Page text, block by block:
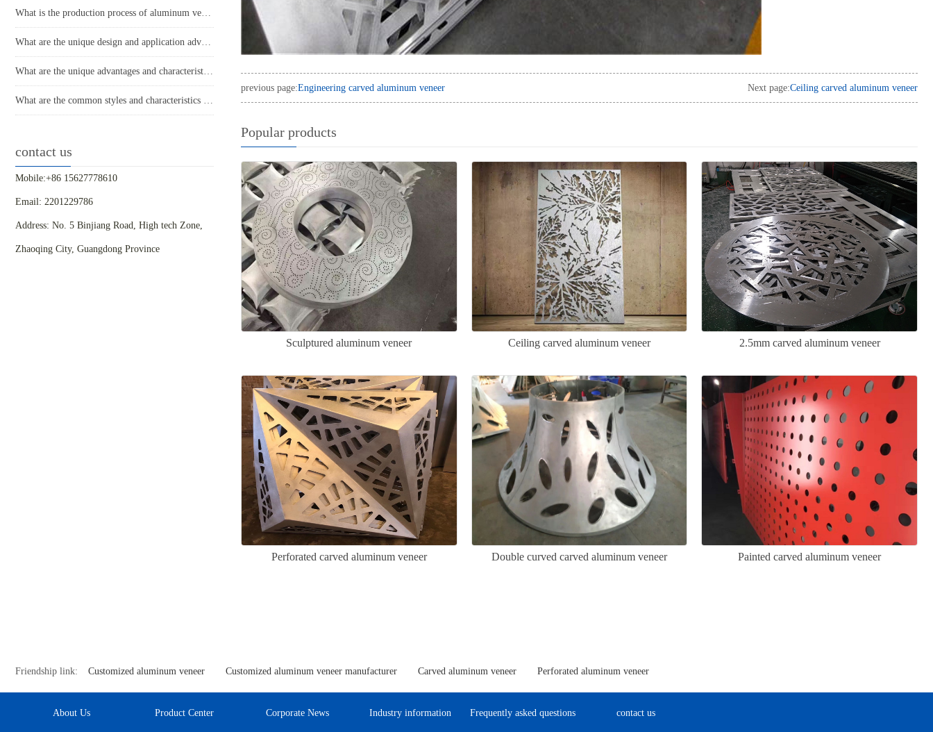
What is the production process of aluminum veneer?
What are the unique design and application advantages of aluminum veneer curtain walls?
What are the unique advantages and characteristics of aluminum veneer?
What are the common styles and characteristics of the application of aluminum veneer in the home decoration industry?
contact us
Mobile:+86 15627778610
Email: 2201229786
Address: No. 5 Binjiang Road, High tech Zone,
Zhaoqing City, Guangdong Province
previous page:Engineering carved aluminum veneer Next page:Ceiling carved aluminum veneer
Popular products
Sculptured aluminum veneer Ceiling carved aluminum veneer 2.5mm carved aluminum veneer
Perforated carved aluminum veneer Double curved carved aluminum veneer Painted carved aluminum veneer
Friendship link: Customized aluminum veneer Customized aluminum veneer manufacturer Carved aluminum veneer Perforated aluminum veneer
About Us Product Center Corporate News Industry information Frequently asked questions contact us